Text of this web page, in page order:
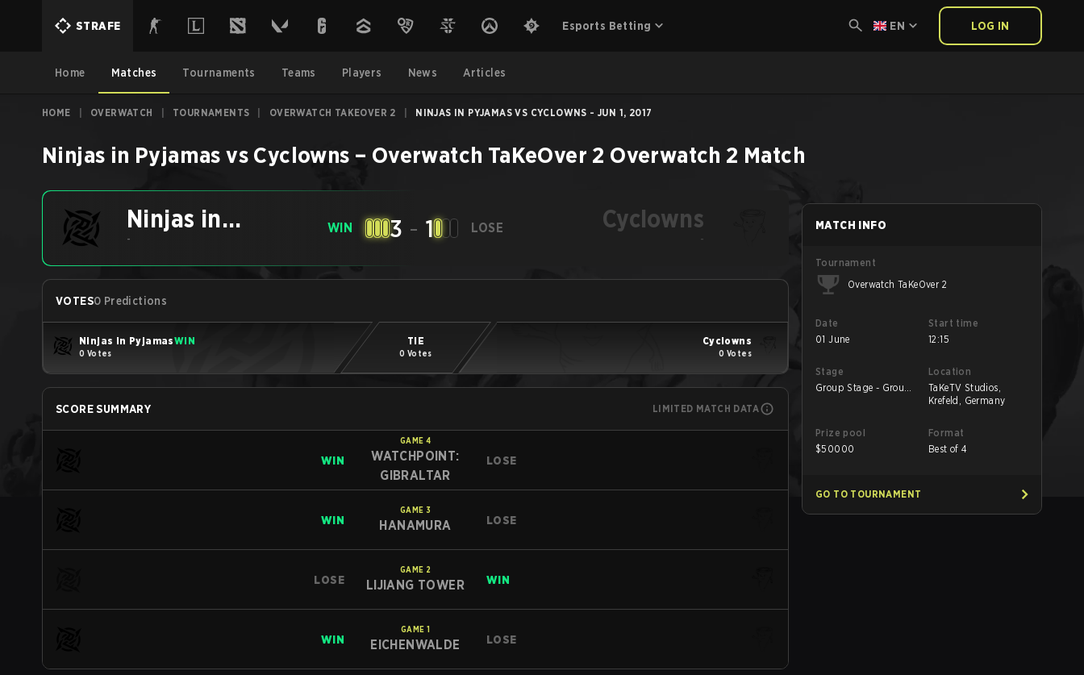
STRAFE Esports Betting EN LOG IN
Home Matches Tournaments Teams Players News Articles
HOME OVERWATCH TOURNAMENTS OVERWATCH TAKEOVER 2 NINJAS IN PYJAMAS VS CYCLOWNS - JUN 1, 2017
Ninjas in Pyjamas vs Cyclowns – Overwatch TaKeOver 2 Overwatch 2 Match
Ninjas in
Pyjamas
-
WIN 3 - 1 LOSE Cyclowns
-
VOTES0 Predictions
Ninjas in PyjamasWIN
0 Votes
TIE
0 Votes
Cyclowns
0 Votes
SCORE SUMMARY LIMITED MATCH DATA
WIN
GAME 4
WATCHPOINT:
GIBRALTAR
LOSE
WIN
GAME 3
HANAMURA LOSE
LOSE
GAME 2
LIJIANG TOWER WIN
WIN
GAME 1
EICHENWALDE LOSE
MATCH INFO
Tournament
Overwatch TaKeOver 2
Date
01 June
Start time
12:15
Stage
Group Stage - Group
Location
TaKeTV Studios,
Krefeld, Germany
Prize pool
$50000
Format
Best of 4
GO TO TOURNAMENT